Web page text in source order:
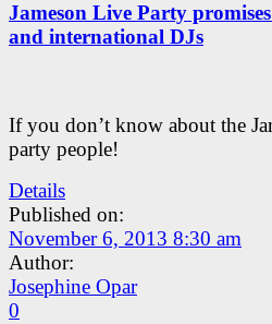
Jameson Live Party
and international DJs
If you don’t know about the
party people!
Details
Published on:
November 6, 2013 8:30 am
Author:
Josephine Opar
0